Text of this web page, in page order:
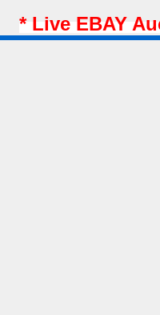
* Live EBAY